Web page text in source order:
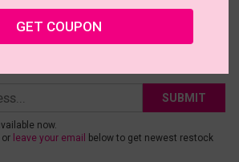
• 365-Day Quality Warranty
• Worry-Free Delivery
SUBMIT
now.
leave your email
below to get newest restock
GET COUPON